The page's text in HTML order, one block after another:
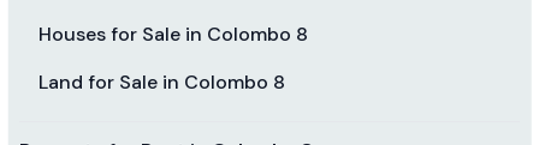
Houses for Sale in Colombo 8
Land for Sale in Colombo 8